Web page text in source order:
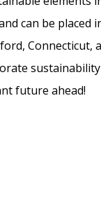
can be
Connecticut,
future ahead!